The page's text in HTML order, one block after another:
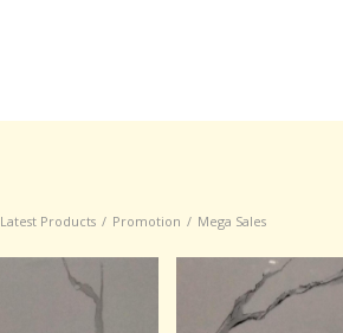
Latest Products / Promotion / Mega Sales